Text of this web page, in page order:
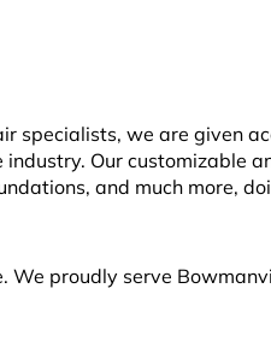
specialists, we are given
Our customizable
and much more,
We proudly serve